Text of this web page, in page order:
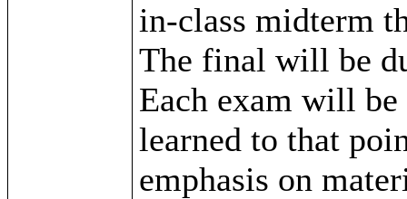
in-class midterm
The final will be
Each exam will
learned to that
emphasis on